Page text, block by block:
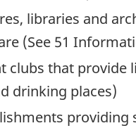
libraries and
(See 51
clubs that provide
drinking places)
providing